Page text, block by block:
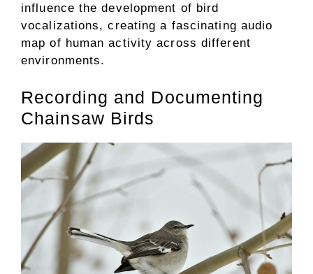
influence the development of bird
vocalizations, creating a fascinating audio
map of human activity across different
environments.
Recording and Documenting
Chainsaw Birds